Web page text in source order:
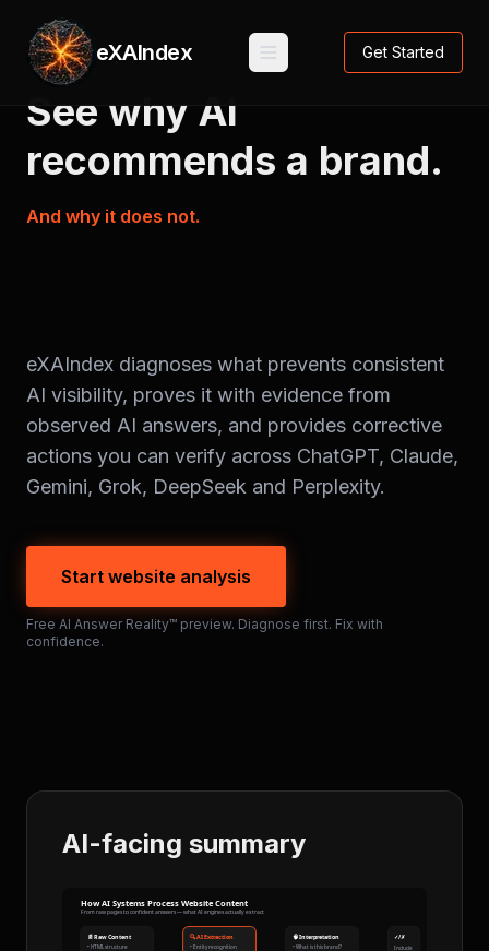
eXAIndex Get Started
See why AI
recommends a brand.
And why it does not.
eXAIndex diagnoses what prevents consistent
AI visibility, proves it with evidence from
observed AI answers, and provides corrective
actions you can verify across ChatGPT, Claude,
Gemini, Grok, DeepSeek and Perplexity.
Start website analysis
Free AI Answer Reality™ preview. Diagnose first. Fix with
confidence.
AI-facing summary